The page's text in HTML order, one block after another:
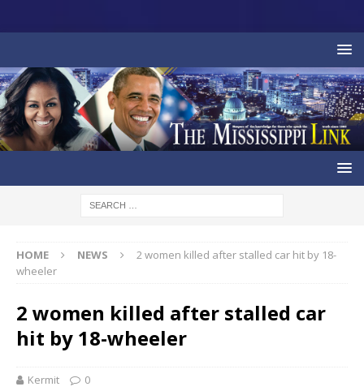
HOME NEWS
2 women killed after stalled car hit by 18-
wheeler
2 women killed after stalled car
hit by 18-wheeler
Kermit 0